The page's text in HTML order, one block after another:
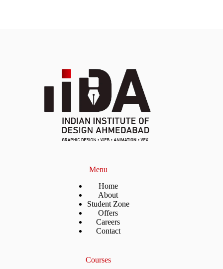
Menu
Home
About
Student Zone
Offers
Careers
Contact
Courses